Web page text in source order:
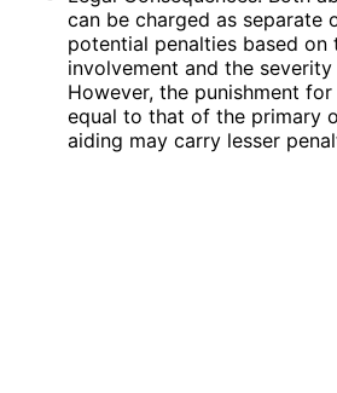
can be charged as separate
potential penalties based on
involvement and the
However, the punishment
equal to that of the primary
aiding may carry lesser